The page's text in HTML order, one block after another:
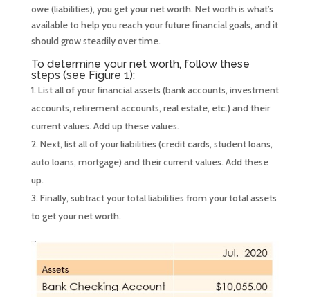
owe (liabilities), you get your net worth. Net worth is what’s
available to help you reach your future financial goals, and it
should grow steadily over time.
To determine your net worth, follow these
steps (see Figure 1):
List all of your financial assets (bank accounts, investment
accounts, retirement accounts, real estate, etc.) and their
current values. Add up these values.
Next, list all of your liabilities (credit cards, student loans,
auto loans, mortgage) and their current values. Add these
up.
Finally, subtract your total liabilities from your total assets
to get your net worth.